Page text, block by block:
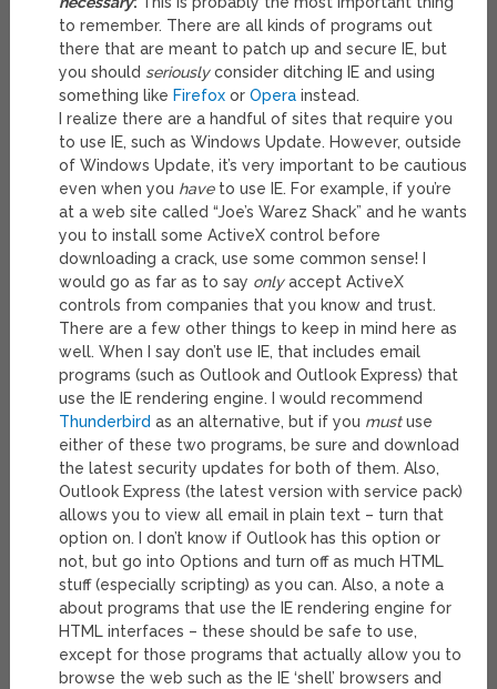
to remember. There are all kinds of programs out
there that are meant to patch up and secure IE, but
you should seriouslyconsider ditching IE and using
something like Firefoxor Operainstead.
I realize there are a handful of sites that require you
to use IE, such as Windows Update. However, outside
of Windows Update, it’s very important to be cautious
even when you haveto use IE. For example, if you’re
at a web site called “Joe’s Warez Shack” and he wants
you to install some ActiveX control before
downloading a crack, use some common sense! I
would go as far as to say onlyaccept ActiveX
controls from companies that you know and trust.
There are a few other things to keep in mind here as
well. When I say don’t use IE, that includes email
programs (such as Outlook and Outlook Express) that
use the IE rendering engine. I would recommend
Thunderbird as an alternative, but if you mustuse
either of these two programs, be sure and download
the latest security updates for both of them. Also,
Outlook Express (the latest version with service pack)
allows you to view all email in plain text – turn that
option on. I don’t know if Outlook has this option or
not, but go into Options and turn off as much HTML
stuff (especially scripting) as you can. Also, a note a
about programs that use the IE rendering engine for
HTML interfaces – these should be safe to use,
except for those programs that actually allow you to
browse the web such as the IE ‘shell’ browsers and